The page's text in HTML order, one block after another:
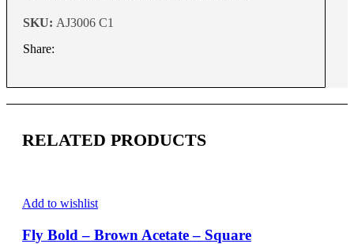
SKU: AJ3006 C1
Share:
RELATED PRODUCTS
Add to wishlist
Fly Bold – Brown Acetate – Square